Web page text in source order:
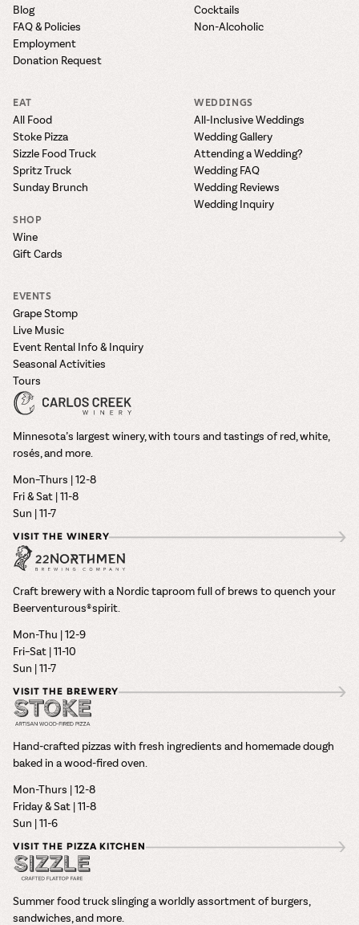
Blog
FAQ & Policies
Employment
Donation Request
Cocktails
Non-Alcoholic
EAT
All Food
Stoke Pizza
Sizzle Food Truck
Spritz Truck
Sunday Brunch
SHOP
Wine
Gift Cards
WEDDINGS
All-Inclusive Weddings
Wedding Gallery
Attending a Wedding?
Wedding FAQ
Wedding Reviews
Wedding Inquiry
EVENTS
Grape Stomp
Live Music
Event Rental Info & Inquiry
Seasonal Activities
Tours
Minnesota’s largest winery, with tours and tastings of red, white,
rosés, and more.
Mon–Thurs | 12-8
Fri & Sat | 11-8
Sun | 11-7
VISIT THE WINERY
Craft brewery with a Nordic taproom full of brews to quench your
Beerventurous® spirit.
Mon-Thu | 12-9
Fri–Sat | 11-10
Sun | 11-7
VISIT THE BREWERY
Hand-crafted pizzas with fresh ingredients and homemade dough
baked in a wood-fired oven.
Mon-Thurs | 12-8
Friday & Sat | 11-8
Sun | 11-6
VISIT THE PIZZA KITCHEN
Summer food truck slinging a worldly assortment of burgers,
sandwiches, and more.